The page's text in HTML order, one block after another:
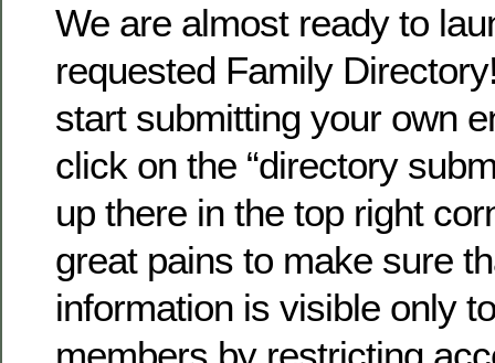
We are almost ready to
requested Family
start submitting your own
click on the “directory
up there in the top right
great pains to make sure
information is visible only